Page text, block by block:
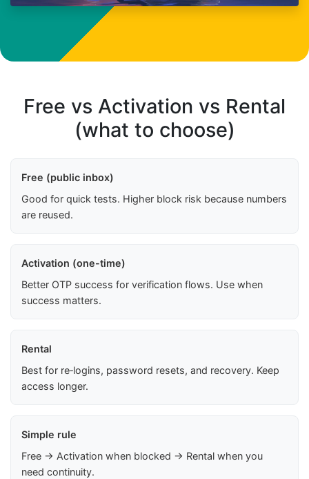
Free vs Activation vs Rental
(what to choose)
Free (public inbox)
Good for quick tests. Higher block risk because numbers
are reused.
Activation (one-time)
Better OTP success for verification flows. Use when
success matters.
Rental
Best for re‑logins, password resets, and recovery. Keep
access longer.
Simple rule
Free → Activation when blocked → Rental when you
need continuity.